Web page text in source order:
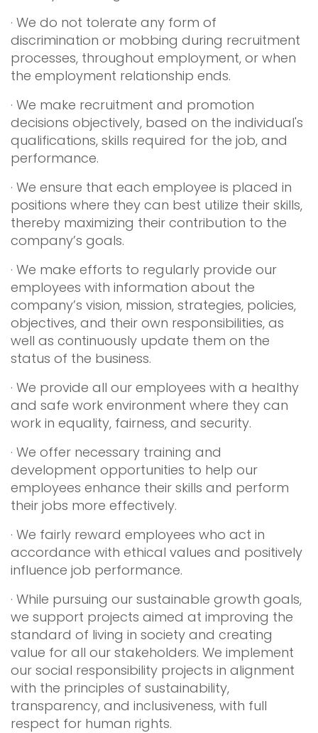
· We do not tolerate any form of
discrimination or mobbing during recruitment
processes, throughout employment, or when
the employment relationship ends.
· We make recruitment and promotion
decisions objectively, based on the individual's
qualifications, skills required for the job, and
performance.
· We ensure that each employee is placed in
positions where they can best utilize their skills,
thereby maximizing their contribution to the
company’s goals.
· We make efforts to regularly provide our
employees with information about the
company’s vision, mission, strategies, policies,
objectives, and their own responsibilities, as
well as continuously update them on the
status of the business.
· We provide all our employees with a healthy
and safe work environment where they can
work in equality, fairness, and security.
· We offer necessary training and
development opportunities to help our
employees enhance their skills and perform
their jobs more effectively.
· We fairly reward employees who act in
accordance with ethical values and positively
influence job performance.
· While pursuing our sustainable growth goals,
we support projects aimed at improving the
standard of living in society and creating
value for all our stakeholders. We implement
our social responsibility projects in alignment
with the principles of sustainability,
transparency, and inclusiveness, with full
respect for human rights.